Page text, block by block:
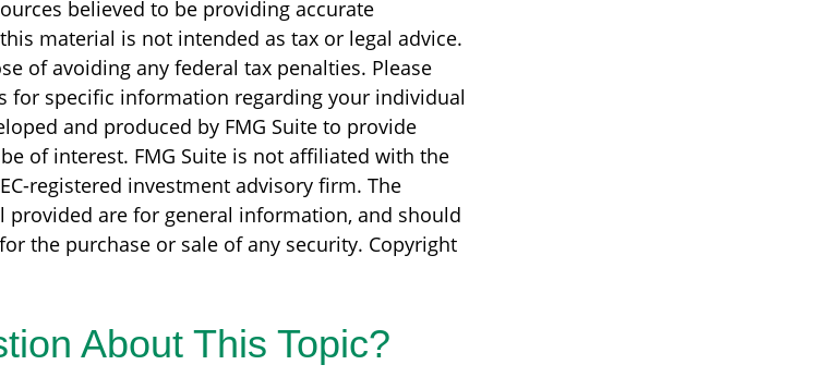
believed to be providing accurate
material is not intended as tax or legal advice.
of avoiding any federal tax penalties. Please
for specific information regarding your individual
and produced by FMG Suite to provide
of interest. FMG Suite is not affiliated with the
registered investment advisory firm. The
provided are for general information, and should
the purchase or sale of any security. Copyright
About This Topic?